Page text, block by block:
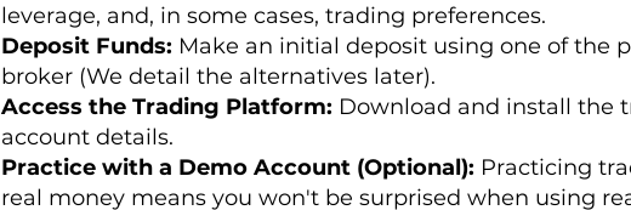
leverage, and, in some cases, trading preferences.
Deposit Funds: Make an initial deposit using one of the
broker (We detail the alternatives later).
Access the Trading Platform: Download and install the
account details.
Practice with a Demo Account (Optional): Practicing
real money means you won't be surprised when using